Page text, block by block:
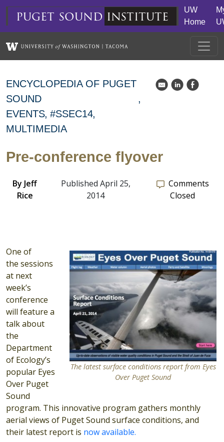
Skip to main content
puget sound institute
UW
Home
ENCYCLOPEDIA OF PUGET
SOUND
EVENTS #SSEC14
MULTIMEDIA
k C E
Pre-conference flyover
By Jeff
Rice
Published April 25,
2014
Comments
Closed
The latest surface conditions report from Eyes
Over Puget Sound
One of
the sessions
at next
week’s
conference
will feature a
talk about
the
Department
of Ecology’s
popular Eyes
Over Puget
Sound
program. This innovative program gathers monthly
aerial views of Puget Sound surface conditions, and
their latest report is now available.